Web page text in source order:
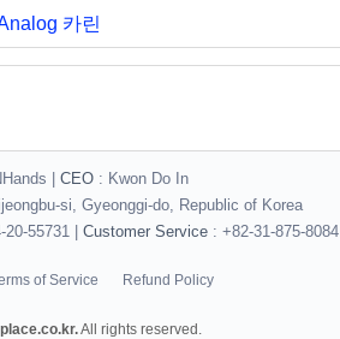
카린
| CEO : Kwon Do In
si, Gyeonggi-do, Republic of Korea
20-55731 | Customer Service : +82-31-875-8084
of Service Refund Policy
All rights reserved.